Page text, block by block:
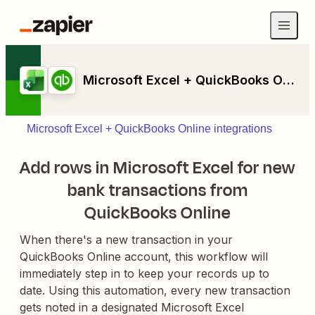
Microsoft Excel + QuickBooks Online
Microsoft Excel + QuickBooks Online integrations
Add rows in Microsoft Excel for new
bank transactions from
QuickBooks Online
When there's a new transaction in your
QuickBooks Online account, this workflow will
immediately step in to keep your records up to
date. Using this automation, every new transaction
gets noted in a designated Microsoft Excel